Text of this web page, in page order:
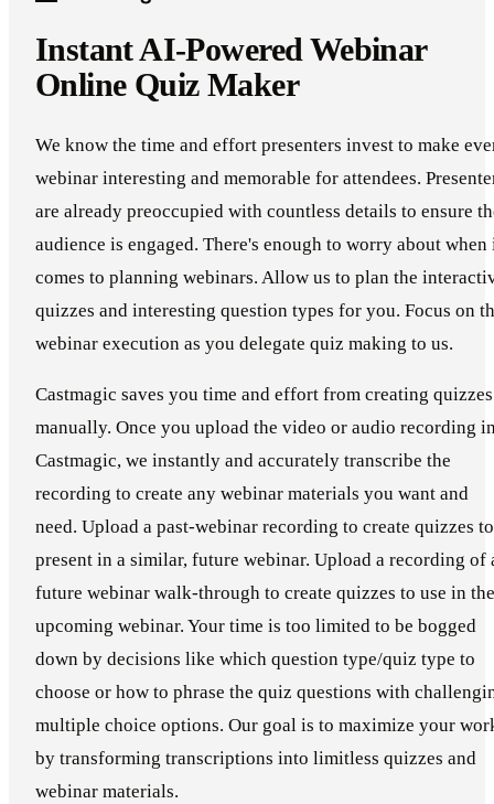
Instant AI-Powered Webinar
Online Quiz Maker
We know the time and effort presenters invest to make
webinar interesting and memorable for attendees.
are already preoccupied with countless details to ensure
audience is engaged. There's enough to worry about when
comes to planning webinars. Allow us to plan the
quizzes and interesting question types for you. Focus on
webinar execution as you delegate quiz making to us.
Castmagic saves you time and effort from creating quizzes
manually. Once you upload the video or audio recording
Castmagic, we instantly and accurately transcribe the
recording to create any webinar materials you want and
need. Upload a past-webinar recording to create quizzes to
present in a similar, future webinar. Upload a recording of
future webinar walk-through to create quizzes to use in the
upcoming webinar. Your time is too limited to be bogged
down by decisions like which question type/quiz type to
choose or how to phrase the quiz questions with
multiple choice options. Our goal is to maximize your
by transforming transcriptions into limitless quizzes and
webinar materials.